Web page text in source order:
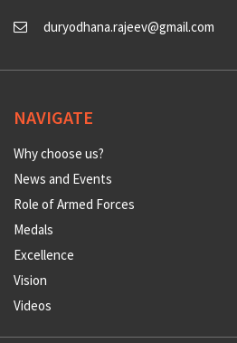
duryodhana.rajeev@gmail.com
NAVIGATE
Why choose us?
News and Events
Role of Armed Forces
Medals
Excellence
Vision
Videos